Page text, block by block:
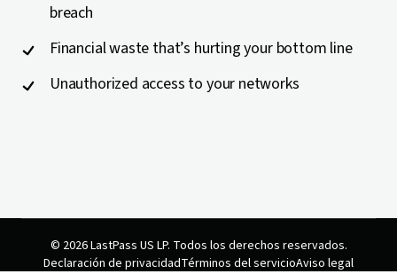
breach
Financial waste that’s hurting your bottom line
Unauthorized access to your networks
© 2026 LastPass US LP. Todos los derechos reservados.
Declaración de privacidadTérminos del servicioAviso legal